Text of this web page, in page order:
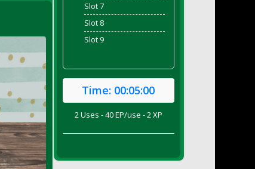
Slot 7
Slot 8
Slot 9
Time: 00:05:00
2 Uses - 40 EP/use - 2 XP